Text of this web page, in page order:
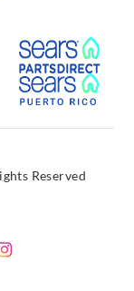
Link
Reserved